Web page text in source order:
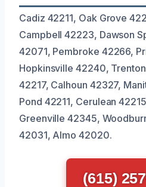
Cadiz 42211, Oak Grove
Campbell 42223, Dawson
42071, Pembroke 42266,
Hopkinsville 42240,
42217, Calhoun 42327,
Pond 42211, Cerulean
Greenville 42345,
42031, Almo 42020.
(615)